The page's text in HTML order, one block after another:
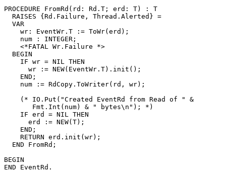
PROCEDURE FromRd (rd: Rd.T; erd: T) : T
  RAISES {Rd.Failure, Thread.Alerted} =
  VAR
    wr: EventWr.T := ToWr(erd);
    num : INTEGER;
    <*FATAL Wr.Failure *>
  BEGIN
    IF wr = NIL THEN
      wr := NEW(EventWr.T).init();
    END;
    num := RdCopy.ToWriter(rd, wr);
    (* IO.Put("Created EventRd from Read of " &
       Fmt.Int(num) & " bytes\n"); *)
    IF erd = NIL THEN
      erd := NEW(T);
    END;
    RETURN erd.init(wr);
  END FromRd;
BEGIN